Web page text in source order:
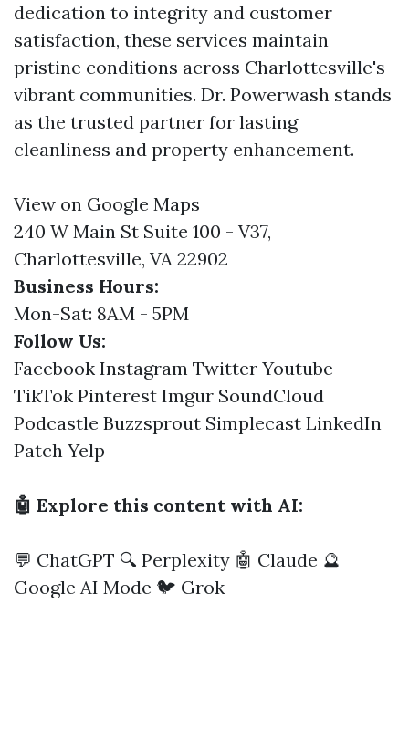
dedication to integrity and customer
satisfaction, these services maintain
pristine conditions across Charlottesville's
vibrant communities. Dr. Powerwash stands
as the trusted partner for lasting
cleanliness and property enhancement.
View on Google Maps
240 W Main St Suite 100 - V37,
Charlottesville, VA 22902
Business Hours:
Mon-Sat: 8AM - 5PM
Follow Us:
Facebook Instagram Twitter Youtube
TikTok Pinterest Imgur SoundCloud
Podcastle Buzzsprout Simplecast LinkedIn
Patch Yelp
🤖 Explore this content with AI:
💬 ChatGPT 🔍 Perplexity 🤖 Claude 🔮
Google AI Mode 🐦 Grok